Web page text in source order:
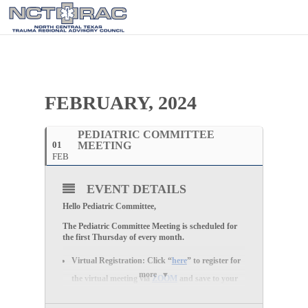
FEBRUARY, 2024
01
FEB
PEDIATRIC COMMITTEE
MEETING
more
EVENT DETAILS
Hello Pediatric Committee,
The Pediatric Committee Meeting is scheduled for
the first Thursday of every month.
Virtual Registration: Click “here” to register for
the virtual meeting viaZOOM
and save to your